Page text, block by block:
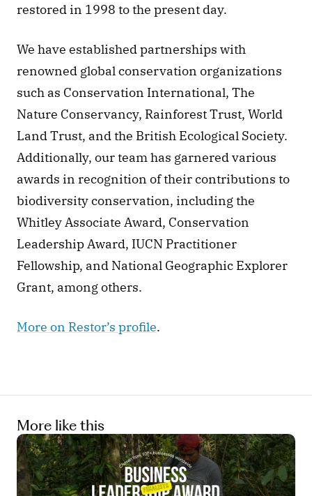
restored in 1998 to the present day.
We have established partnerships with
renowned global conservation organizations
such as Conservation International, The
Nature Conservancy, Rainforest Trust, World
Land Trust, and the British Ecological Society.
Additionally, our team has garnered various
awards in recognition of their contributions to
biodiversity conservation, including the
Whitley Associate Award, Conservation
Leadership Award, IUCN Practitioner
Fellowship, and National Geographic Explorer
Grant, among others.
More on Restor’s profile.
More like this